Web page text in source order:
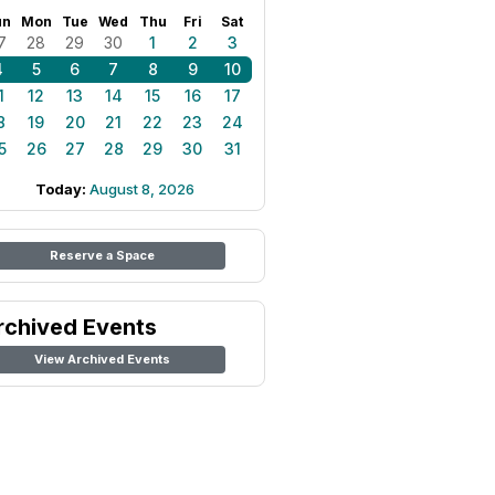
Mon Tue Wed Thu Fri Sat
28 29 30 1 2
3
5 6 7 8 9
10
12 13 14 15 16
17
19 20 21 22 23
24
26 27 28 29 30 31
Today: August 8, 2026
Reserve a Space
Events
View Archived Events